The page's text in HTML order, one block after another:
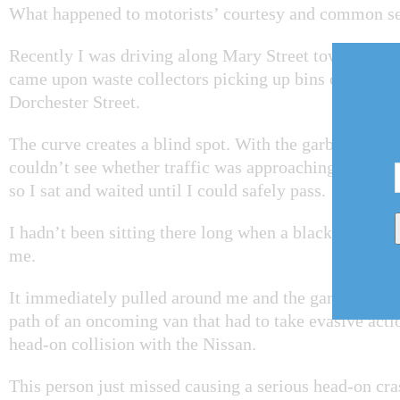
What happened to motorists’ courtesy and common
Recently I was driving along Mary Street toward
came upon waste collectors picking up bins on the
Dorchester Street.
The curve creates a blind spot. With the garbage truck
couldn’t see whether traffic was approaching from
so I sat and waited until I could safely pass.
I hadn’t been sitting there long when a black Nissan
me.
It immediately pulled around me and the garbage
path of an oncoming van that had to take evasive
head-on collision with the Nissan.
This person just missed causing a serious head-on